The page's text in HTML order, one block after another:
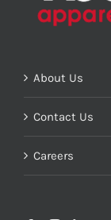
About Us
Contact Us
Careers